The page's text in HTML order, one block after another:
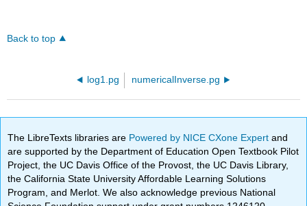
Back to top
log1.pg numericalInverse.pg
The LibreTexts libraries are Powered by NICE CXone Expertand
are supported by the Department of Education Open Textbook Pilot
Project, the UC Davis Office of the Provost, the UC Davis Library,
the California State University Affordable Learning Solutions
Program, and Merlot. We also acknowledge previous National